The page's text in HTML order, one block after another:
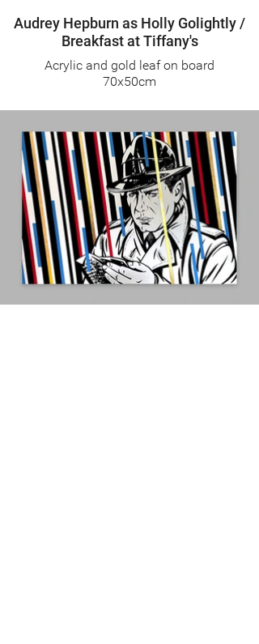
Audrey Hepburn as Holly Golightly /
Breakfast at Tiffany's
Acrylic and gold leaf on board
70x50cm